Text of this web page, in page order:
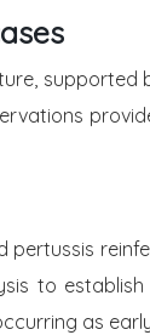
to
as